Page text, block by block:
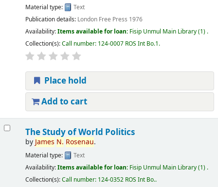
Material type:
Text
Publication details: London Free Press 1976
Availability:Items available for loan: Fisip Unmul Main Library(1) .
Collection(s):Call number: 124-0007 ROS Int Bo.1.
Place hold
Add to cart
The Study of World Politics
by James N. Rosenau.
Material type:
Text
Availability:Items available for loan: Fisip Unmul Main Library(1) .
Collection(s):Call number: 124-0352 ROS Int Bo..